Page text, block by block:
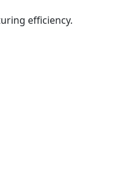
efficiency.